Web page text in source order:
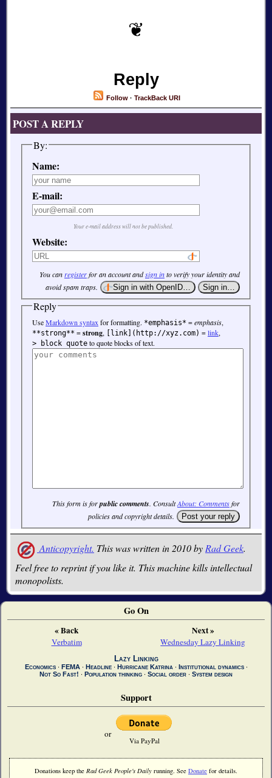
Reply
Follow· TrackBack URI
POST A REPLY
By:
Name:
E-mail:
Your e-mail address will not be published.
Website:
You canregisterfor an account andsign into verify your identity and
avoid spam traps.
Reply
UseMarkdown syntax for formatting. *emphasis* =emphasis,
**strong** =strong, [link](http://xyz.com) =link,
> block quote to quote blocks of text.
This form is forpublic comments. ConsultAbout: Commentsfor
policies and copyright details.
Anticopyright. This was written in 2010 by Rad Geek.
Feel free to reprint if you like it. This machine kills intellectual
monopolists.
Go On
« Back
Verbatim
Next »
Wednesday Lazy Linking
Lazy Linking
Economics∙ FEMA∙ Headline∙ Hurricane Katrina ∙ Institutional dynamics∙
Not So Fast! ∙ Population thinking ∙ Social order ∙ System design
Support
or
Via PayPal
Donations keep the Rad Geek People's Daily running. See Donate for details.